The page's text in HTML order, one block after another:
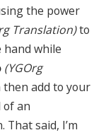
the power
Translation)to
hand while
(YGOrg
then add to your
an
said, I’m